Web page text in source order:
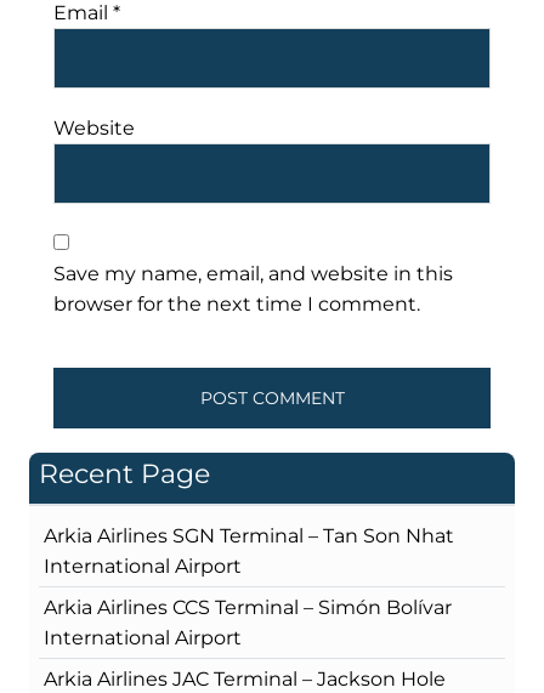
Email *
Website
Save my name, email, and website in this
browser for the next time I comment.
Recent Page
Arkia Airlines SGN Terminal – Tan Son Nhat
International Airport
Arkia Airlines CCS Terminal – Simón Bolívar
International Airport
Arkia Airlines JAC Terminal – Jackson Hole